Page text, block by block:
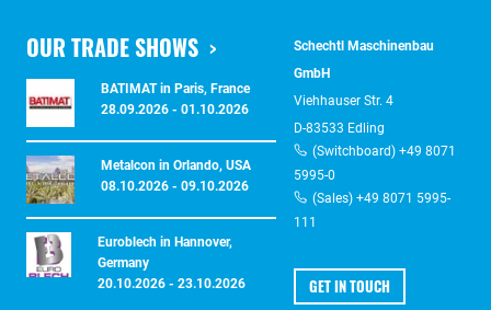
OUR TRADE SHOWS
BATIMAT in Paris, France
28.09.2026 - 01.10.2026
Metalcon in Orlando, USA
08.10.2026 - 09.10.2026
Euroblech in Hannover,
Germany
20.10.2026 - 23.10.2026
Schechtl Maschinenbau
GmbH
Viehhauser Str. 4
D-83533 Edling
(Switchboard) +49 8071
5995-0
(Sales) +49 8071 5995-
111
GET IN TOUCH